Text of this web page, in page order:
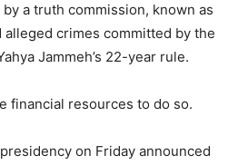
a truth commission, known as
alleged crimes committed by the
Jammeh’s 22-year rule.
financial resources to do so.
on Friday announced